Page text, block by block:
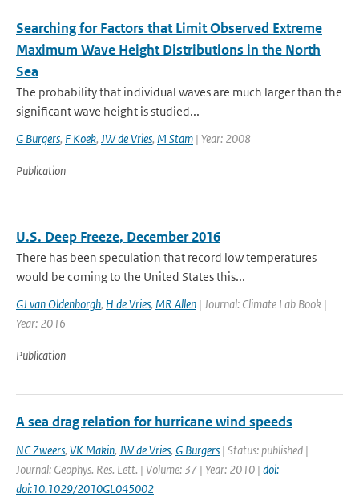
Searching for Factors that Limit Observed Extreme
Maximum Wave Height Distributions in the North
Sea
The probability that individual waves are much larger than the
significant wave height is studied...
G Burgers, F Koek, JW de Vries, M Stam | Year: 2008
Publication
U.S. Deep Freeze, December 2016
There has been speculation that record low temperatures
would be coming to the United States this...
GJ van Oldenborgh, H de Vries, MR Allen | Journal: Climate Lab Book |
Year: 2016
Publication
A sea drag relation for hurricane wind speeds
NC Zweers, VK Makin, JW de Vries, G Burgers | Status: published |
Journal: Geophys. Res. Lett. | Volume: 37 | Year: 2010 | doi:
doi:10.1029/2010GL045002